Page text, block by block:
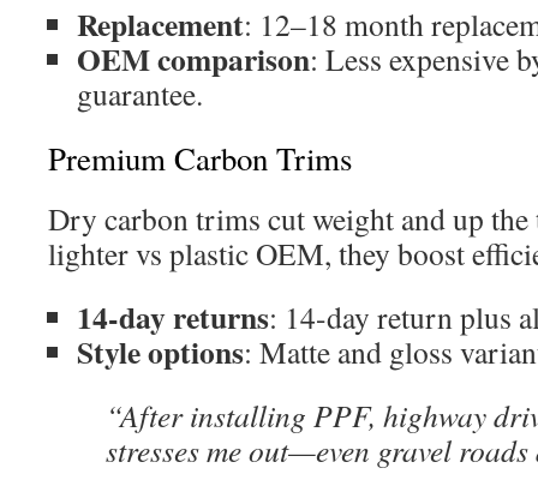
Replacement: 12–18 month
OEM comparison: Less expensive
guarantee.
Premium Carbon Trims
Dry carbon trims cut weight and up the
lighter vs plastic OEM, they boost
14-day returns: 14-day return plus
Style options: Matte and gloss
“After installing PPF, highway
stresses me out—even gravel